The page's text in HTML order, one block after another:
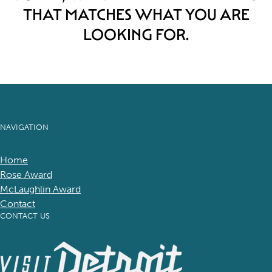
THAT MATCHES WHAT YOU ARE
LOOKING FOR.
NAVIGATION
Home
Rose Award
McLaughlin Award
Contact
CONTACT US